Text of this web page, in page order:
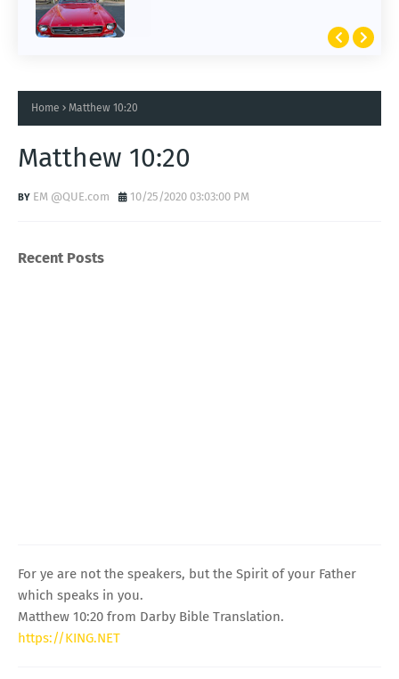
Home Matthew 10:20
Matthew 10:20
EM @QUE.com 10/25/2020 03:03:00 PM
Recent Posts
For ye are not the speakers, but the Spirit of your Father
which speaks in you.
Matthew 10:20 from Darby Bible Translation.
https://KING.NET